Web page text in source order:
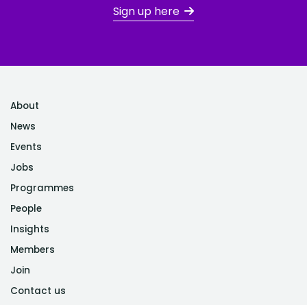
Sign up here
About
News
Events
Jobs
Programmes
People
Insights
Members
Join
Contact us